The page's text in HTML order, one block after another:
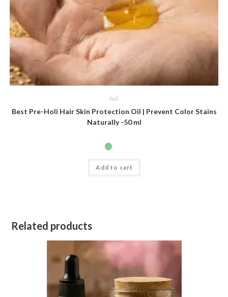
holi
Best Pre-Holi Hair Skin Protection Oil | Prevent Color Stains
Naturally -50 ml
Add to cart
Related products